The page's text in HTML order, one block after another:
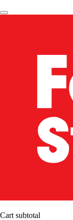
Cart subtotal